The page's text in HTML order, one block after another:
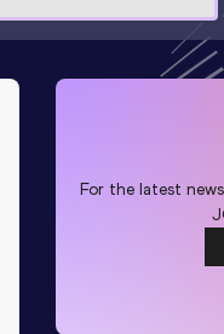
For the latest